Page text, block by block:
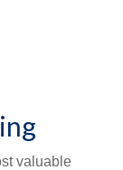
valuable